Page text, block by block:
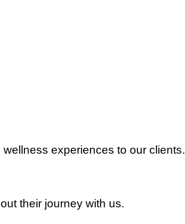
experiences to our clients.
their journey with us.